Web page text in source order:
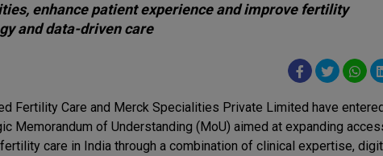
enhance patient experience and improve fertility
and data-driven care
Fertility Care and Merck Specialities Private Limited have
Memorandum of Understanding (MoU) aimed at expanding
care in India through a combination of clinical expertise,